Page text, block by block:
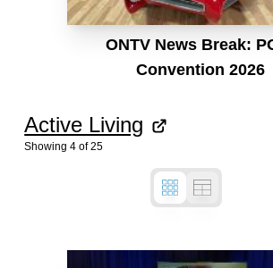
ONTV News Break:
Convention 2026
Active Living
Showing 4 of25